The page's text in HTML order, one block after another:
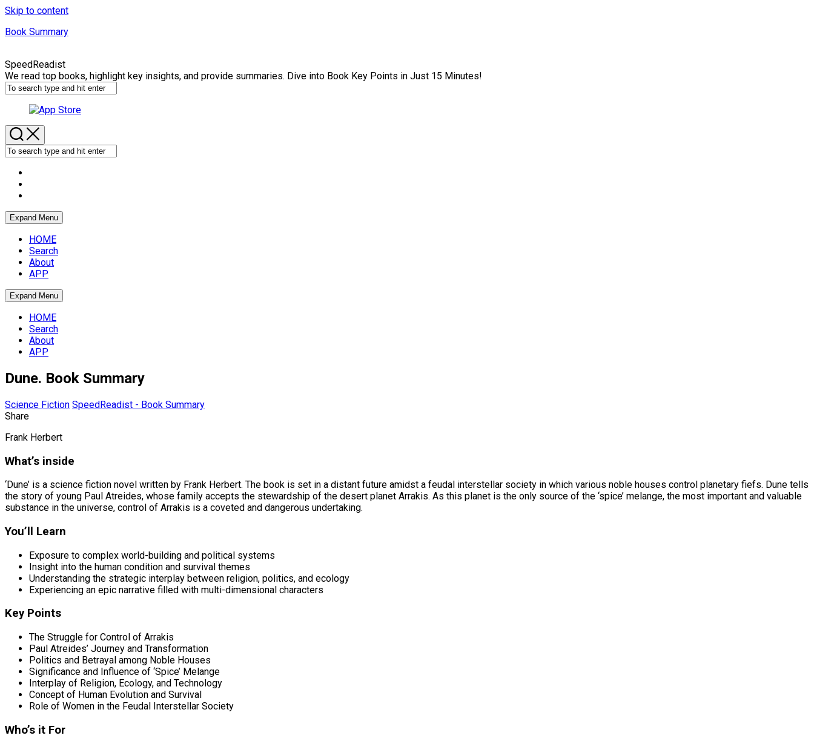
Skip to content
Book Summary
SpeedReadist
We read top books, highlight key insights, and provide summaries. Dive into Book Key Points in Just 15 Minutes!
Expand Menu
HOME
Search
About
APP
Expand Menu
HOME
Search
About
APP
Dune. Book Summary
Science Fiction SpeedReadist - Book Summary
Share
Frank Herbert
What’s inside
‘Dune’ is a science fiction novel written by Frank Herbert. The book is set in a distant future amidst a feudal interstellar society in which various noble houses control planetary fiefs. Dune tells
the story of young Paul Atreides, whose family accepts the stewardship of the desert planet Arrakis. As this planet is the only source of the ‘spice’ melange, the most important and valuable
substance in the universe, control of Arrakis is a coveted and dangerous undertaking.
You’ll Learn
Exposure to complex world-building and political systems
Insight into the human condition and survival themes
Understanding the strategic interplay between religion, politics, and ecology
Experiencing an epic narrative filled with multi-dimensional characters
Key Points
The Struggle for Control of Arrakis
Paul Atreides’ Journey and Transformation
Politics and Betrayal among Noble Houses
Significance and Influence of ‘Spice’ Melange
Interplay of Religion, Ecology, and Technology
Concept of Human Evolution and Survival
Role of Women in the Feudal Interstellar Society
Who’s it For